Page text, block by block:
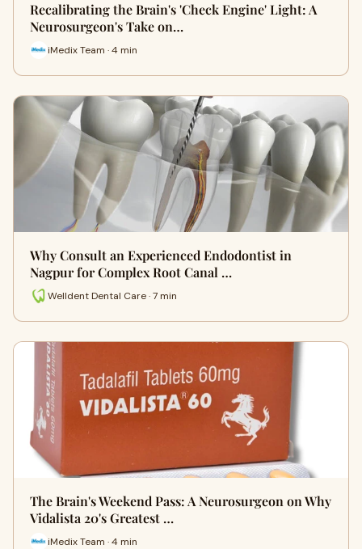
Recalibrating the Brain's 'Check Engine' Light: A
Neurosurgeon's Take on…
iMedix Team · 4 min
Why Consult an Experienced Endodontist in
Nagpur for Complex Root Canal …
Welldent Dental Care · 7 min
The Brain's Weekend Pass: A Neurosurgeon on Why
Vidalista 20's Greatest …
iMedix Team · 4 min